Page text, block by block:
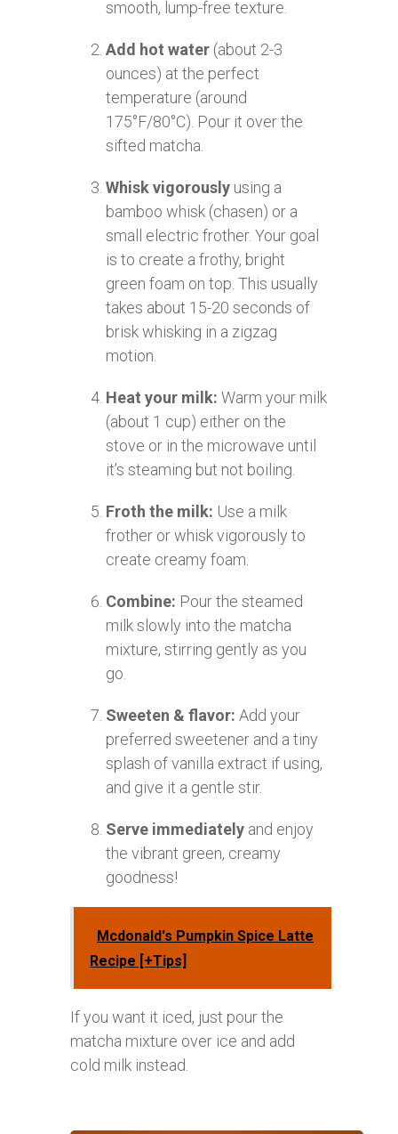
smooth, lump-free texture.
Add hot water (about 2-3
ounces) at the perfect
temperature (around
175°F/80°C). Pour it over the
sifted matcha.
Whisk vigorously using a
bamboo whisk (chasen) or a
small electric frother. Your goal
is to create a frothy, bright
green foam on top. This usually
takes about 15-20 seconds of
brisk whisking in a zigzag
motion.
Heat your milk: Warm your milk
(about 1 cup) either on the
stove or in the microwave until
it’s steaming but not boiling.
Froth the milk: Use a milk
frother or whisk vigorously to
create creamy foam.
Combine: Pour the steamed
milk slowly into the matcha
mixture, stirring gently as you
go.
Sweeten & flavor: Add your
preferred sweetener and a tiny
splash of vanilla extract if using,
and give it a gentle stir.
Serve immediately and enjoy
the vibrant green, creamy
goodness!
Mcdonald's Pumpkin Spice Latte
Recipe [+Tips]
If you want it iced, just pour the
matcha mixture over ice and add
cold milk instead.